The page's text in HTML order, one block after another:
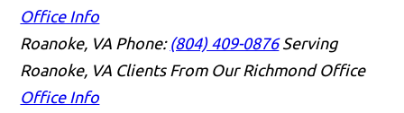
Office Info
Roanoke, VA Phone: (804) 409-0876 Serving
Roanoke, VA Clients From Our Richmond Office
Office Info